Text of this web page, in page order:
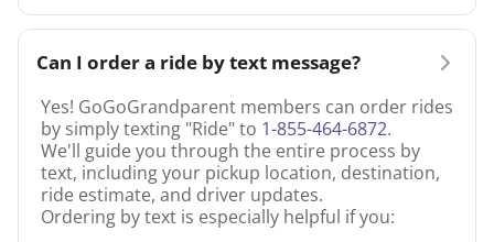
Can I order a ride by text message?
Yes! GoGoGrandparent members can order rides
by simply texting "Ride" to 1-855-464-6872.
We'll guide you through the entire process by
text, including your pickup location, destination,
ride estimate, and driver updates.
Ordering by text is especially helpful if you: